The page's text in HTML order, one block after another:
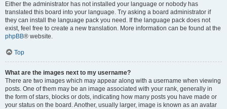
Either the administrator has not installed your language or nobody has
translated this board into your language. Try asking a board administrator if
they can install the language pack you need. If the language pack does not
exist, feel free to create a new translation. More information can be found at the
phpBB® website.
Top
What are the images next to my username?
There are two images which may appear along with a username when viewing
posts. One of them may be an image associated with your rank, generally in
the form of stars, blocks or dots, indicating how many posts you have made or
your status on the board. Another, usually larger, image is known as an avatar